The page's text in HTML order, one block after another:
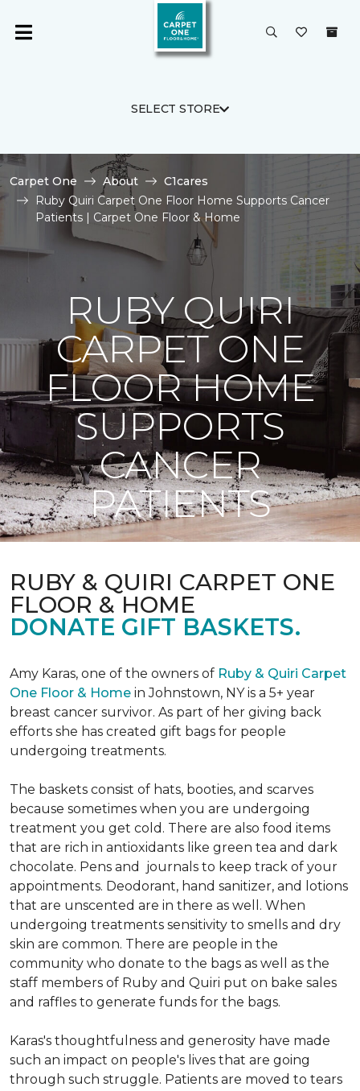
SELECT STORE
Carpet One About
C1cares
Ruby Quiri Carpet One Floor Home Supports Cancer
Patients | Carpet One Floor & Home
RUBY QUIRI
CARPET ONE
FLOOR HOME
SUPPORTS
CANCER
PATIENTS
RUBY & QUIRI CARPET ONE
FLOOR & HOME
DONATE GIFT BASKETS.
Amy Karas, one of the owners of Ruby & Quiri Carpet
One Floor & Home in Johnstown, NY is a 5+ year
breast cancer survivor. As part of her giving back
efforts she has created gift bags for people
undergoing treatments.
The baskets consist of hats, booties, and scarves
because sometimes when you are undergoing
treatment you get cold. There are also food items
that are rich in antioxidants like green tea and dark
chocolate. Pens and journals to keep track of your
appointments. Deodorant, hand sanitizer, and lotions
that are unscented are in there as well. When
undergoing treatments sensitivity to smells and dry
skin are common. There are people in the
community who donate to the bags as well as the
staff members of Ruby and Quiri put on bake sales
and raffles to generate funds for the bags.
Karas's thoughtfulness and generosity have made
such an impact on people's lives that are going
through such struggle. Patients are moved to tears